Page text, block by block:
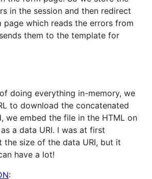
in the session and then redirect
which reads the errors from
them to the template for
doing everything in-memory, we
to download the concatenated
we embed the file in the HTML on
a data URI. I was at first
the size of the data URI, but it
have a lot!
: